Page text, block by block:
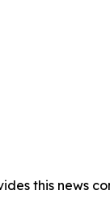
this news